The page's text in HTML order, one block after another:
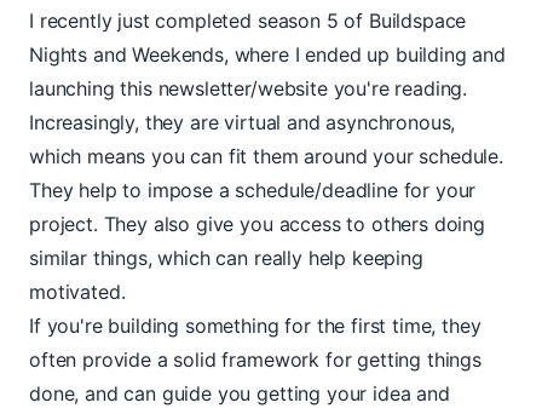
I recently just completed season 5 of Buildspace
Nights and Weekends, where I ended up building and
launching this newsletter/website you're reading.
Increasingly, they are virtual and asynchronous,
which means you can fit them around your schedule.
They help to impose a schedule/deadline for your
project. They also give you access to others doing
similar things, which can really help keeping
motivated.
If you're building something for the first time, they
often provide a solid framework for getting things
done, and can guide you getting your idea and